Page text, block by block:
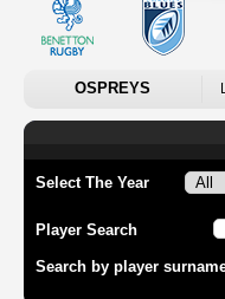
OSPREYS
Select The Year
Player Search
Search by player